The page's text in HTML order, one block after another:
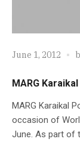
June 1, 2012
MARG
MARG Karaikal
occasion of
June. As part of